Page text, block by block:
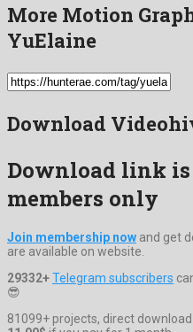
More Motion
YuElaine
Download
Download link
members only
Join membership now and get
are available on website.
29332+Telegram subscribers
😎
81099+ projects, direct